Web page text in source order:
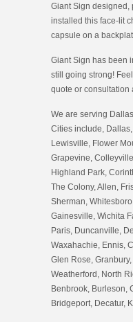
Giant Sign designed,
installed this face-lit
capsule on a
Giant Sign has been
still going strong!
quote or consultation
We are serving
Cities include,
Lewisville, Flower
Grapevine,
Highland Park,
The Colony, Allen,
Sherman,
Gainesville, Wichita
Paris, Duncanville,
Waxahachie, Ennis,
Glen Rose,
Weatherford, North
Benbrook, Burleson,
Bridgeport, Decatur,